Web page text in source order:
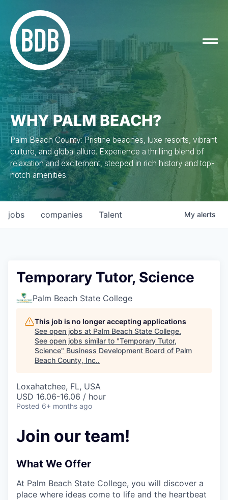
WHY PALM BEACH?
Palm Beach County: Pristine beaches, luxe resorts, vibrant
culture, and global allure. Experience a thrilling blend of
relaxation and excitement, steeped in rich history and top-
notch amenities.
jobs companies Talent My alerts
Temporary Tutor, Science
Palm Beach State College
This job is no longer accepting applications
See open jobs at Palm Beach State College.
See open jobs similar to "Temporary Tutor,
Science" Business Development Board of Palm
Beach County, Inc..
Loxahatchee, FL, USA
USD 16.06-16.06 / hour
Posted 6+ months ago
Join our team!
What We Offer
At Palm Beach State College, you will discover a
place where ideas come to life and the heartbeat